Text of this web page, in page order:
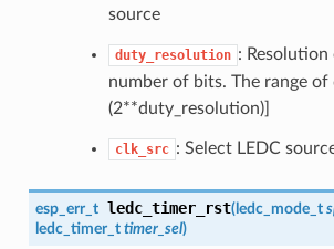
source
duty_resolution :
number of bits. The range of
(2**duty_resolution)]
clk_src : Select LEDC
esp_err_t ledc_timer_rst(ledc_mode_t
ledc_timer_t timer_sel)